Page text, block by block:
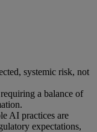
systemic risk, not
a balance of
AI practices are
expectations,